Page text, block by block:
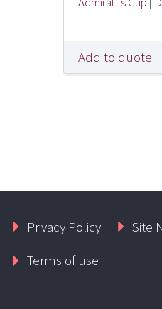
Add to quote
Privacy Policy
Site
Terms of use